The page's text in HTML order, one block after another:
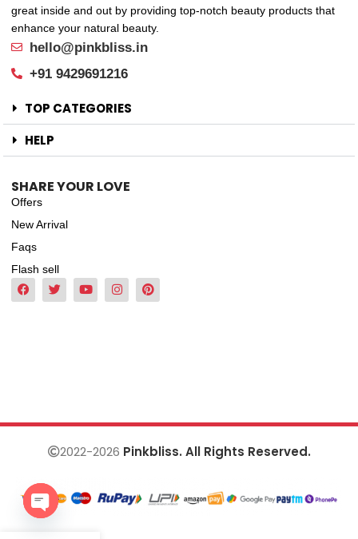
great inside and out by providing top-notch beauty products that
enhance your natural beauty.
hello@pinkbliss.in
+91 9429691216
TOP CATEGORIES
HELP
SHARE YOUR LOVE
Offers
New Arrival
Faqs
Flash sell
2022-2026 Pinkbliss. All Rights Reserved.